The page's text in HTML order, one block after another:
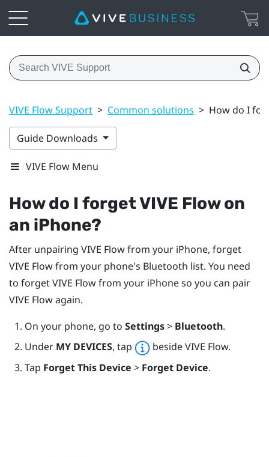
VIVE Flow Support > Common solutions > How do I
Guide Downloads
VIVE Flow Menu
How do I forgetVIVE Flowon
an iPhone?
After unpairing VIVE Flowfrom your iPhone, forget
VIVE Flowfrom your phone's Bluetooth list. You need
to forgetVIVE Flowfrom your iPhoneso you can pair
VIVE Flowagain.
On your phone, go to Settings> Bluetooth.
Under MY DEVICES, tap besideVIVE Flow.
Tap Forget This Device > Forget Device.